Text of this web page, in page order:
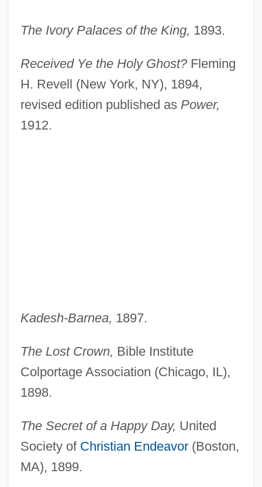
The Ivory Palaces of the King, 1893.
Received Ye the Holy Ghost?Fleming
H. Revell (New York, NY), 1894,
revised edition published as Power,
1912.
Kadesh-Barnea, 1897.
The Lost Crown, Bible Institute
Colportage Association (Chicago, IL),
1898.
The Secret of a Happy Day, United
Society of Christian Endeavor(Boston,
MA), 1899.